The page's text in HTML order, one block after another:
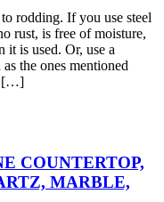
rodding. If you use steel
rust, is free of moisture,
it is used. Or, use a
the ones mentioned
[…]
COUNTERTOP,
MARBLE,